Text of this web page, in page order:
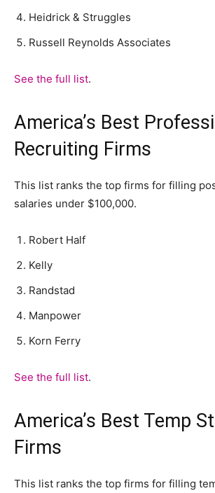
Heidrick & Struggles
Russell Reynolds Associates
See the full list.
America’s Best
Recruiting Firms
This list ranks the top firms for filling
salaries under $100,000.
Robert Half
Kelly
Randstad
Manpower
Korn Ferry
See the full list.
America’s Best Temp
Firms
This list ranks the top firms for filling